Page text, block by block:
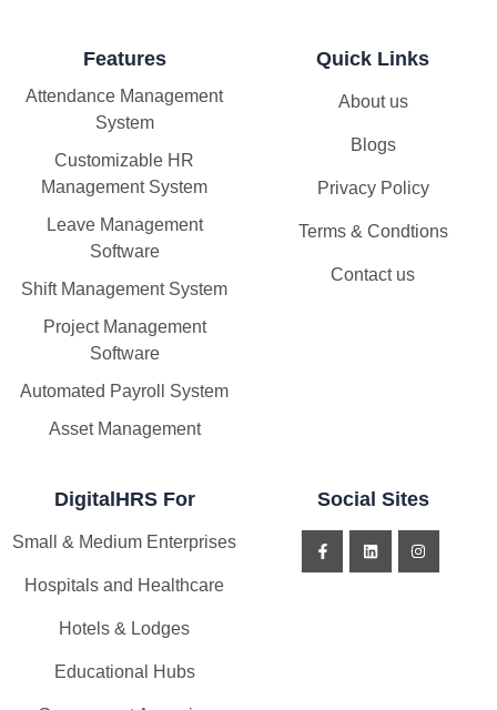
Features
Attendance Management
System
Customizable HR
Management System
Leave Management
Software
Shift Management System
Project Management
Software
Automated Payroll System
Asset Management
Quick Links
About us
Blogs
Privacy Policy
Terms & Condtions
Contact us
DigitalHRS For
Small & Medium Enterprises
Hospitals and Healthcare
Hotels & Lodges
Educational Hubs
Social Sites